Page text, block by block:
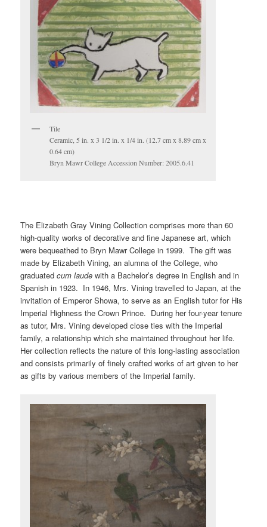
Tile
Ceramic, 5 in. x 3 1/2 in. x 1/4 in. (12.7 cm x 8.89 cm x
0.64 cm)
Bryn Mawr College Accession Number: 2005.6.41
The Elizabeth Gray Vining Collection comprises more than 60
high-quality works of decorative and fine Japanese art, which
were bequeathed to Bryn Mawr College in 1999. The gift was
made by Elizabeth Vining, an alumna of the College, who
graduatedcum laudewith a Bachelor’s degree in English and in
Spanish in 1923. In 1946, Mrs. Vining travelled to Japan, at the
invitation of Emperor Showa, to serve as an English tutor for His
Imperial Highness the Crown Prince. During her four-year tenure
as tutor, Mrs. Vining developed close ties with the Imperial
family, a relationship which she maintained throughout her life.
Her collection reflects the nature of this long-lasting association
and consists primarily of finely crafted works of art given to her
as gifts by various members of the Imperial family.